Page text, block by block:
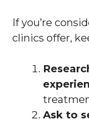
If you’re
clinics offer,
Ask to